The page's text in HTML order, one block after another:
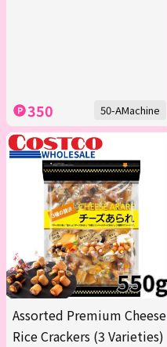
350 50-AMachine
Assorted Premium Cheese
Rice Crackers (3 Varieties)